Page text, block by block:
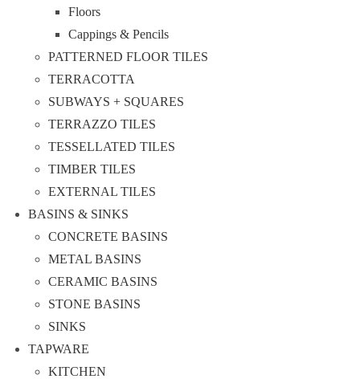
Floors
Cappings & Pencils
PATTERNED FLOOR TILES
TERRACOTTA
SUBWAYS + SQUARES
TERRAZZO TILES
TESSELLATED TILES
TIMBER TILES
EXTERNAL TILES
BASINS & SINKS
CONCRETE BASINS
METAL BASINS
CERAMIC BASINS
STONE BASINS
SINKS
TAPWARE
KITCHEN